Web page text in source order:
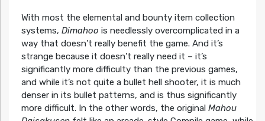
With most the elemental and bounty item collection
systems, Dimahoo is needlessly overcomplicated in a
way that doesn’t really benefit the game. And it’s
strange because it doesn’t really need it – it’s
significantly more difficulty than the previous games,
and while it’s not quite a bullet hell shooter, it is much
denser in its bullet patterns, and is thus significantly
more difficult. In the other words, the original Mahou